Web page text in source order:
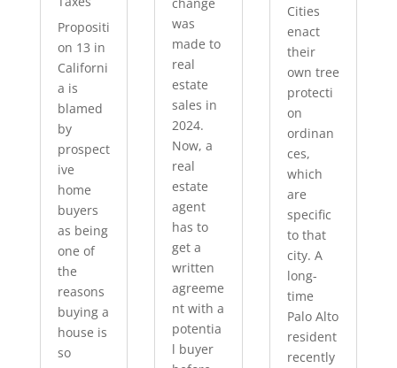
Propositi
on 13 in
Californi
a is
blamed
by
prospect
ive
home
buyers
as being
one of
the
reasons
buying a
house is
so
was
made to
real
estate
sales in
2024.
Now, a
real
estate
agent
has to
get a
written
agreeme
nt with a
potentia
l buyer
Cities
enact
their
own tree
protecti
on
ordinan
ces,
which
are
specific
to that
city. A
long-
time
Palo Alto
resident
recently